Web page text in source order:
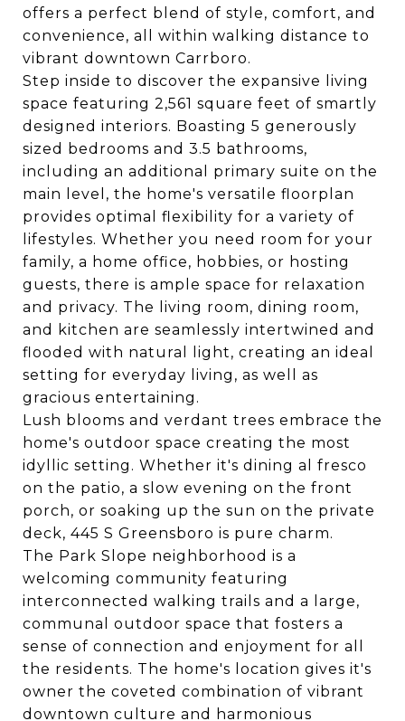
offers a perfect blend of style, comfort, and
convenience, all within walking distance to
vibrant downtown Carrboro.
Step inside to discover the expansive living
space featuring 2,561 square feet of smartly
designed interiors. Boasting 5 generously
sized bedrooms and 3.5 bathrooms,
including an additional primary suite on the
main level, the home's versatile floorplan
provides optimal flexibility for a variety of
lifestyles. Whether you need room for your
family, a home office, hobbies, or hosting
guests, there is ample space for relaxation
and privacy. The living room, dining room,
and kitchen are seamlessly intertwined and
flooded with natural light, creating an ideal
setting for everyday living, as well as
gracious entertaining.
Lush blooms and verdant trees embrace the
home's outdoor space creating the most
idyllic setting. Whether it's dining al fresco
on the patio, a slow evening on the front
porch, or soaking up the sun on the private
deck, 445 S Greensboro is pure charm.
The Park Slope neighborhood is a
welcoming community featuring
interconnected walking trails and a large,
communal outdoor space that fosters a
sense of connection and enjoyment for all
the residents. The home's location gives it's
owner the coveted combination of vibrant
downtown culture and harmonious